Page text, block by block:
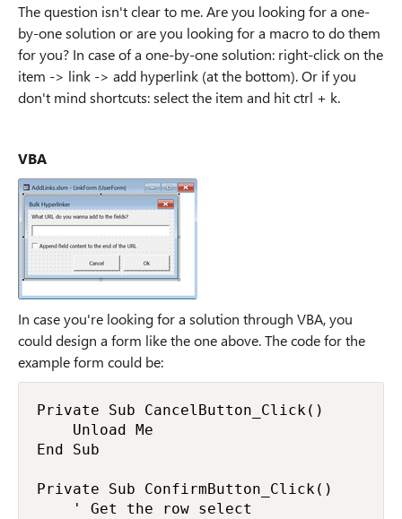
The question isn't clear to me. Are you looking for a one-
by-one solution or are you looking for a macro to do them
for you? In case of a one-by-one solution: right-click on the
item -> link -> add hyperlink (at the bottom). Or if you
don't mind shortcuts: select the item and hit ctrl + k.
VBA
In case you're looking for a solution through VBA, you
could design a form like the one above. The code for the
example form could be:
Private Sub CancelButton_Click()
    Unload Me
End Sub
Private Sub ConfirmButton_Click()
    ' Get the row select